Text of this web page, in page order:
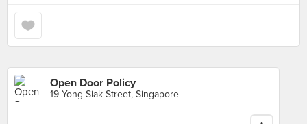
Open Door Policy
19 Yong Siak Street, Singapore